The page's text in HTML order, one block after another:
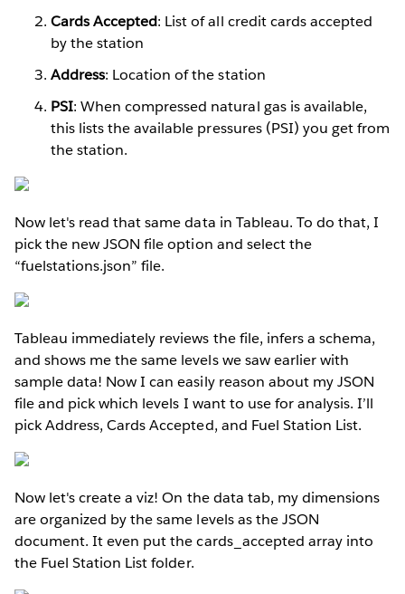
Cards Accepted: List of all credit cards accepted
by the station
Address: Location of the station
PSI: When compressed natural gas is available,
this lists the available pressures (PSI) you get from
the station.
Now let's read that same data in Tableau. To do that, I
pick the new JSON file option and select the
“fuelstations.json” file.
Tableau immediately reviews the file, infers a schema,
and shows me the same levels we saw earlier with
sample data! Now I can easily reason about my JSON
file and pick which levels I want to use for analysis. I’ll
pick Address, Cards Accepted, and Fuel Station List.
Now let's create a viz! On the data tab, my dimensions
are organized by the same levels as the JSON
document. It even put the cards_accepted array into
the Fuel Station List folder.